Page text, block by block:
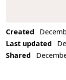
Created
Last updated
Shared